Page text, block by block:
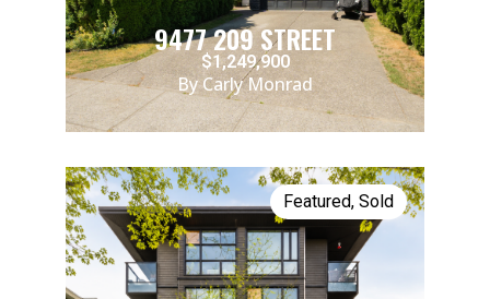
9477 209 STREET
$1,249,900
By Carly Monrad
Featured, Sold